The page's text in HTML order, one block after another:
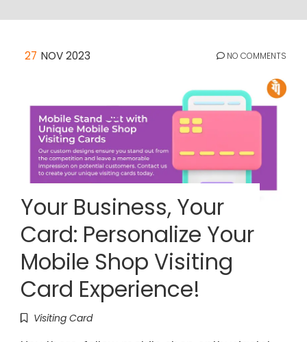
27 NOV 2023 NO COMMENTS
Your Business, Your
Card: Personalize Your
Mobile Shop Visiting
Card Experience!
Visiting Card